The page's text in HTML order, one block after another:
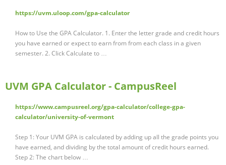
https://uvm.uloop.com/gpa-calculator
How to Use the GPA Calculator. 1. Enter the letter grade and credit hours
you have earned or expect to earn from from each class in a given
semester. 2. Click Calculate to …
UVM GPA Calculator - CampusReel
https://www.campusreel.org/gpa-calculator/college-gpa-
calculator/university-of-vermont
Step 1: Your UVM GPA is calculated by adding up all the grade points you
have earned, and dividing by the total amount of credit hours earned.
Step 2: The chart below …